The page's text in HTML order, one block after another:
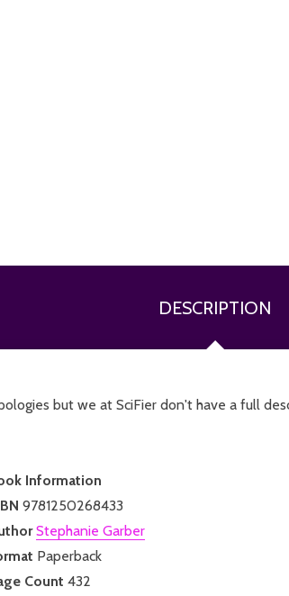
DESCRIPTION
but we at SciFier don't have a full
Information
9781250268433
Stephanie Garber
Paperback
Count 432